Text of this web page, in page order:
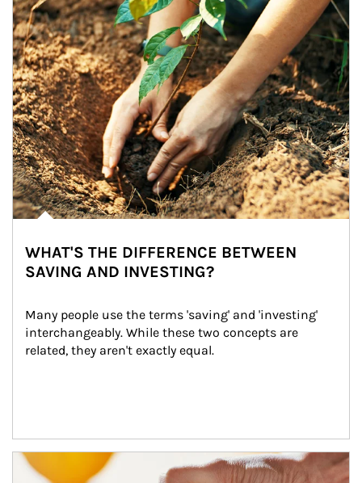
WHAT'S THE DIFFERENCE BETWEEN
SAVING AND INVESTING?
Many people use the terms 'saving' and 'investing'
interchangeably. While these two concepts are
related, they aren't exactly equal.
How investors can tap their portfolios in tax-savvy ways.